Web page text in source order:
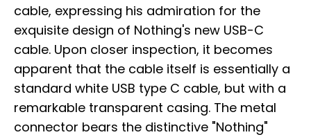
cable, expressing his admiration for the
exquisite design of Nothing's new USB-C
cable. Upon closer inspection, it becomes
apparent that the cable itself is essentially a
standard white USB type C cable, but with a
remarkable transparent casing. The metal
connector bears the distinctive "Nothing"